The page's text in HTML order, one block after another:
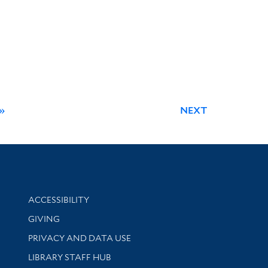
» NEXT
Library Information
ACCESSIBILITY
GIVING
PRIVACY AND DATA USE
LIBRARY STAFF HUB